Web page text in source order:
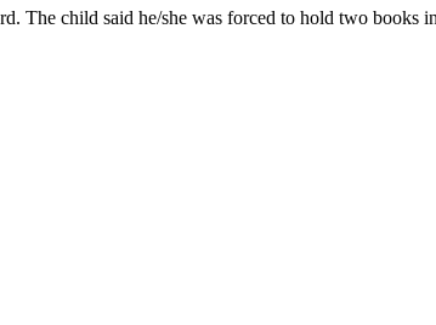
The child said he/she was forced to hold two books